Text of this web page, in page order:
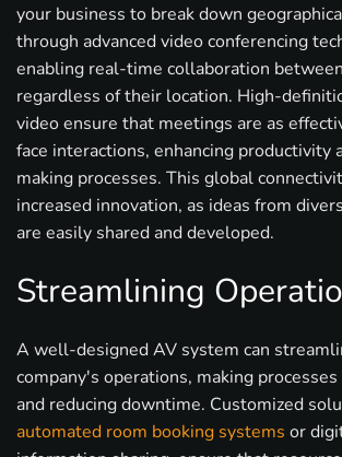
your business to break down
through advanced video conferencing
enabling real-time collaboration
regardless of their location. High-
video ensure that meetings are as
face interactions, enhancing productivity
making processes. This global
increased innovation, as ideas from
are easily shared and developed.
Streamlining
A well-designed AV system can
company's operations, making
and reducing downtime. Customized
automated room booking systems or